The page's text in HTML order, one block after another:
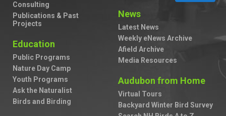
Consulting
Publications & Past
Projects
Education
Public Programs
Nature Day Camp
Youth Programs
Ask the Naturalist
Birds and Birding
News
Latest News
Weekly eNews Archive
Afield Archive
Media Resources
Audubon from Home
Virtual Tours
Backyard Winter Bird Survey